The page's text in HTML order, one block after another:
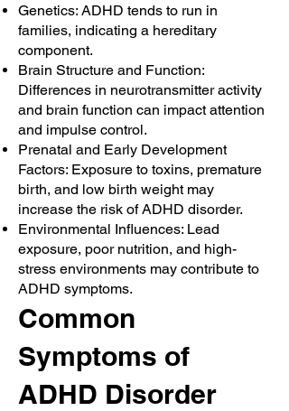
Genetics: ADHD tends to run in
families, indicating a hereditary
component.
Brain Structure and Function:
Differences in neurotransmitter activity
and brain function can impact attention
and impulse control.
Prenatal and Early Development
Factors: Exposure to toxins, premature
birth, and low birth weight may
increase the risk of ADHD disorder.
Environmental Influences: Lead
exposure, poor nutrition, and high-
stress environments may contribute to
ADHD symptoms.
Common
Symptoms of
ADHD Disorder